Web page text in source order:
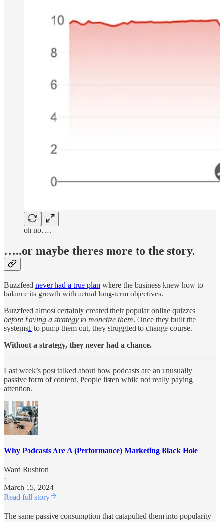
oh no….
…..or maybe theres more to the story.
Buzzfeed never had a true plan where the business knew how to
balance its growth with actual long-term objectives.
Buzzfeed almost certainly created their popular online quizzes
before having a strategy to monetize them. Once they built the
systems1 to pump them out, they struggled to change course.
Without a strategy, they never had a chance.
Last week’s post talked about how podcasts are an unusually
passive form of content. People listen while not really paying
attention.
Why Podcasts Are A (Performance) Marketing Black Hole
Ward Rushton
·
March 15, 2024
Read full story
The same passive consumption that catapulted them into popularity